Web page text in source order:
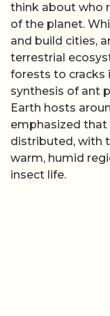
think about who
of the planet.
and build cities,
terrestrial
forests to cracks
synthesis of ant
Earth hosts
emphasized that
distributed, with
warm, humid
insect life.